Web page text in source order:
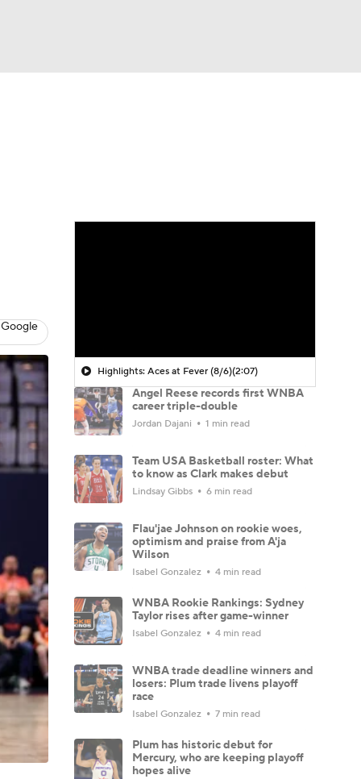
Highlights: Aces at Fever (8/6)(2:07)
Angel Reese records first WNBA
career triple-double
Jordan Dajani 1 min read
Team USA Basketball roster: What
to know as Clark makes debut
Lindsay Gibbs 6 min read
Flau'jae Johnson on rookie woes,
optimism and praise from A'ja
Wilson
Isabel Gonzalez 4 min read
WNBA Rookie Rankings: Sydney
Taylor rises after game-winner
Isabel Gonzalez 4 min read
WNBA trade deadline winners and
losers: Plum trade livens playoff
race
Isabel Gonzalez 7 min read
Plum has historic debut for
Mercury, who are keeping playoff
hopes alive